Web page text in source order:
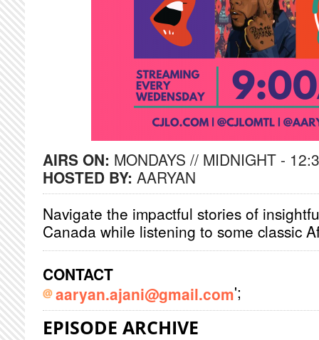
AIRS ON: MONDAYS // MIDNIGHT -
HOSTED BY: AARYAN
Navigate the impactful stories of
Canada while listening to some classic
CONTACT
aaryan.ajani@gmail.com';
EPISODE ARCHIVE